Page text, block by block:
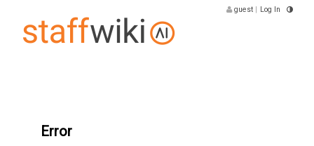
guest | Log In
Error